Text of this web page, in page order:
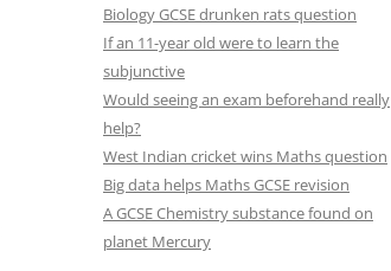
Biology GCSE drunken rats question
If an 11-year old were to learn the
subjunctive
Would seeing an exam beforehand really
help?
West Indian cricket wins Maths question
Big data helps Maths GCSE revision
A GCSE Chemistry substance found on
planet Mercury